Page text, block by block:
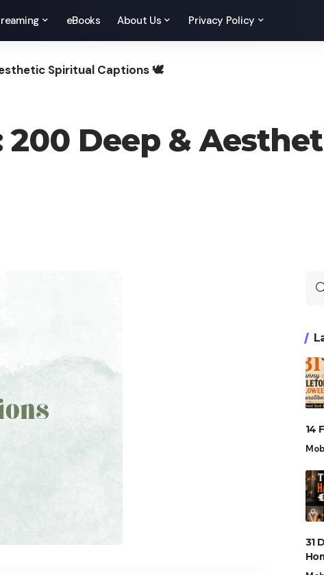
eBooks About Us Privacy Policy
Spiritual Captions 🕊️
Deep &
14
31